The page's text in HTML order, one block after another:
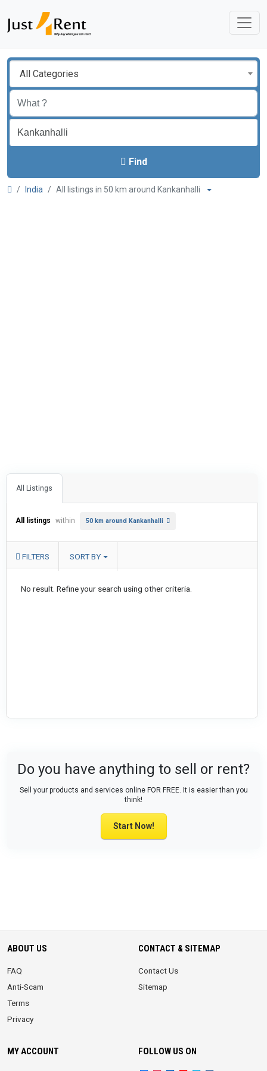
All Categories
Find
India All listings in 50 km around Kankanhalli
All Listings
All listings within 50 km around Kankanhalli
FILTERS SORT BY
No result. Refine your search using other criteria.
Do you have anything to sell or rent?
Sell your products and services online FOR FREE. It is easier than you
think!
Start Now!
ABOUT US
FAQ
Anti-Scam
Terms
Privacy
CONTACT & SITEMAP
Contact Us
Sitemap
MY ACCOUNT FOLLOW US ON